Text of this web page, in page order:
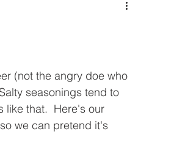
(not the angry doe who
seasonings tend to
like that.  Here's our
we can pretend it's